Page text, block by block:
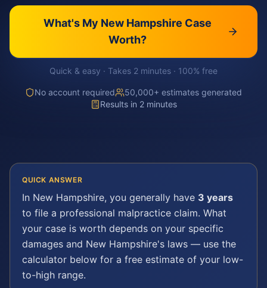
What's My New Hampshire Case
Worth?
Quick & easy · Takes 2 minutes · 100% free
No account required
50,000+ estimates generated
Results in 2 minutes
QUICK ANSWER
In New Hampshire, you generally have 3 years
to file a professional malpractice claim. What
your case is worth depends on your specific
damages and New Hampshire's laws — use the
calculator below for a free estimate of your low-
to-high range.